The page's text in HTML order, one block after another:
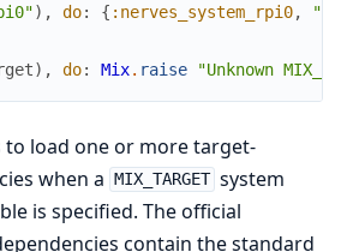
) , do: { :nerves_system_rpi0,
) , do: Mix. raise "Unknown
to load one or more target-
when a
MIX_TARGET system
is specified. The official
contain the standard